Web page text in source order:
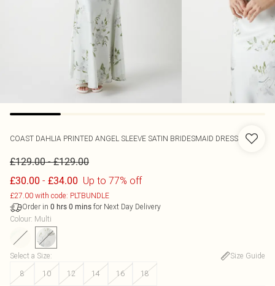
COAST DAHLIA PRINTED ANGEL SLEEVE SATIN BRIDESMAID DRESS
£129.00-£129.00
£30.00 - £34.00 Up to 77% off
£27.00 with code: PLTBUNDLE
Order in 0 hrs 0 mins for Next Day Delivery
Colour: Multi
Select a Size:
Size Guide
8
10 12 14 16 18